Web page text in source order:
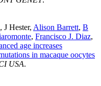
, J Hester, Alison Barrett, B
, Francisco J. Diaz,
age increases
in macaque oocytes
USA.